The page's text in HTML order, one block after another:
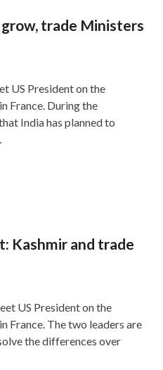
trade Ministers
US President on the
France. During the
India has planned to
Kashmir and trade
US President on the
France. The two leaders are
the differences over